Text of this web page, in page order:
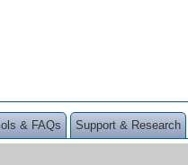
& FAQs Support & Research